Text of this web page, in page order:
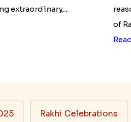
extraordinary,...
of
Rakhi Celebrations